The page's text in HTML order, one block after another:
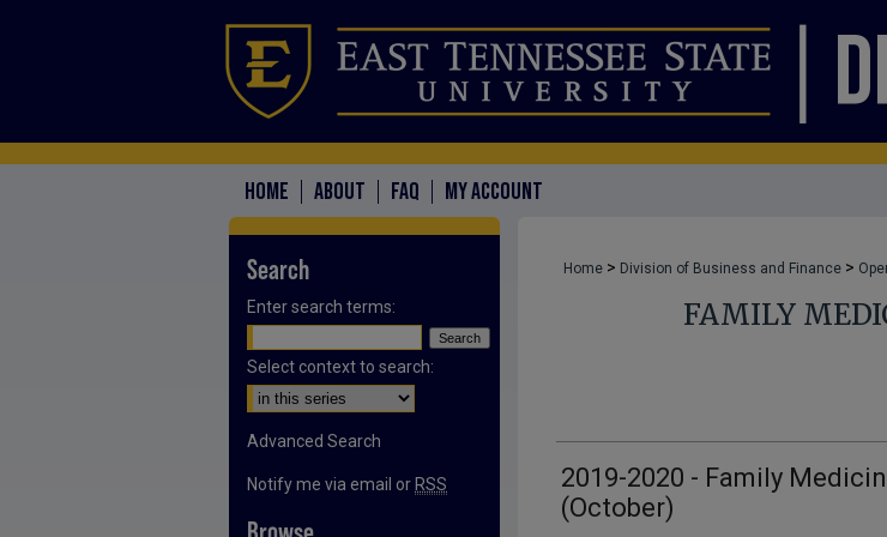
HOME ABOUT FAQ MY ACCOUNT
Home > Division of Business and Finance >
FAMILY
2019-2020 - Family
(October)
Search
Enter search terms:
Select context to search:
Advanced Search
Notify me via email or RSS